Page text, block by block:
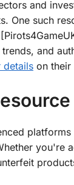
and
One such
and
details on their
you're